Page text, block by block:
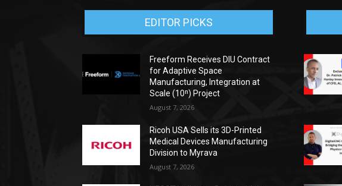
EDITOR PICKS
Freeform Receives DIU Contract
for Adaptive Space
Manufacturing, Integration at
Scale (10ⁿ) Project
August 7, 2026
Ricoh USA Sells its 3D-Printed
Medical Devices Manufacturing
Division to Myrava
August 7, 2026